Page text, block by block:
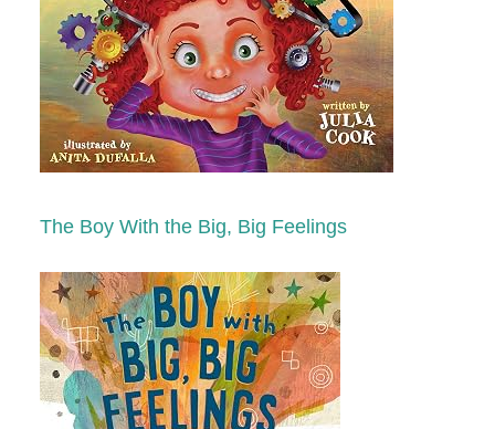
The Boy With the Big, Big Feelings